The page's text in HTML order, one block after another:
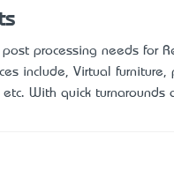
processing needs for
include, Virtual
With quick